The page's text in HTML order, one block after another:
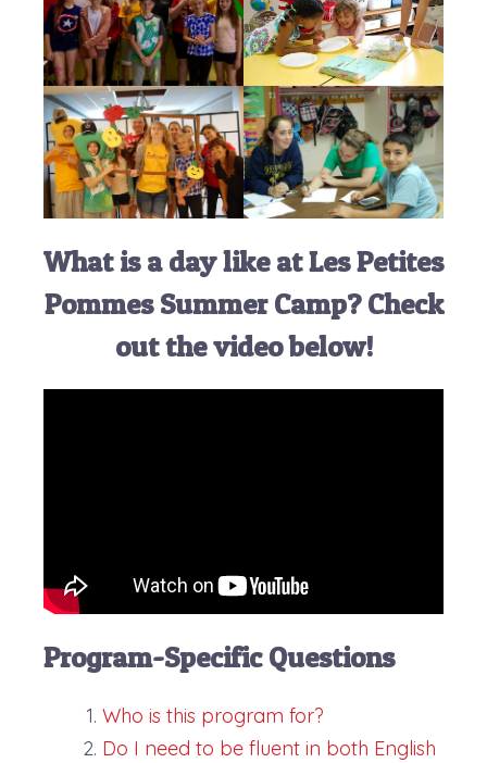
What is a day like at Les Petites
Pommes Summer Camp? Check
out the video below!
Program-Specific Questions
Who is this program for?
Do I need to be fluent in both English